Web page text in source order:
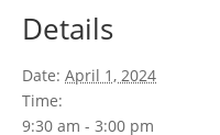
Details
Date: April 1, 2024
Time:
9:30 am - 3:00 pm